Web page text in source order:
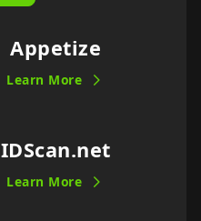
Appetize
Learn More
IDScan.net
Learn More